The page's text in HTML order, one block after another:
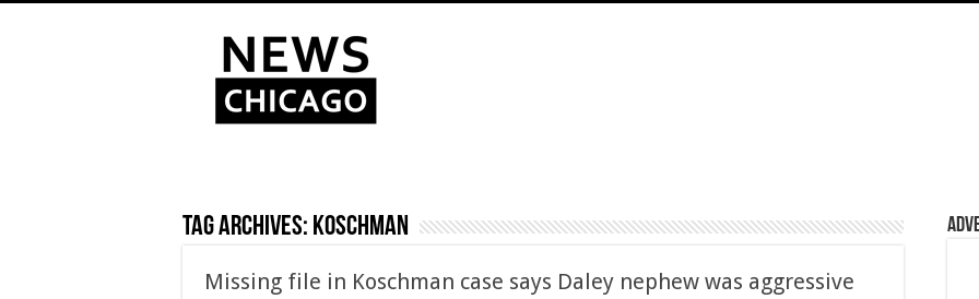
Tag Archives: Koschman
Missing file in Koschman case says Daley nephew was aggressive